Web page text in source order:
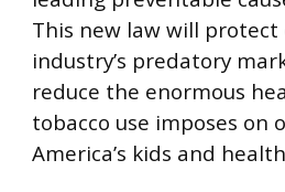
This new law will
industry’s predatory
reduce the enormous
tobacco use imposes on
America’s kids and